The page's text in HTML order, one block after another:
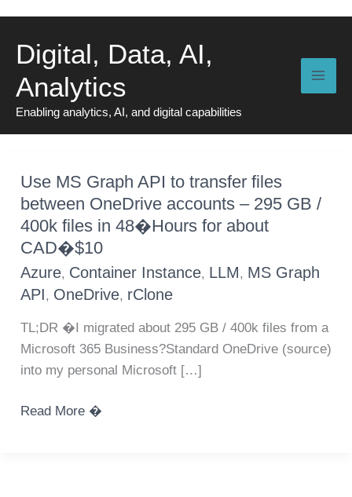
content
Digital, Data, AI,
Analytics
Enabling analytics, AI, and digital capabilities
Use MS Graph API to transfer files
between OneDrive accounts – 295 GB /
400k files in 48�Hours for about
CAD�$10
Azure, Container Instance, LLM, MS Graph
API, OneDrive, rClone
TL;DR �I migrated about 295 GB / 400k files from a
Microsoft 365 Business?Standard OneDrive (source)
into my personal Microsoft […]
Use
Read More �